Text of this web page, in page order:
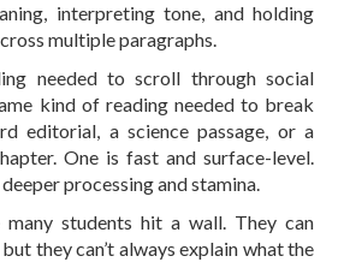
interpreting tone, and holding
multiple paragraphs.
needed to scroll through social
kind of reading needed to break
editorial, a science passage, or a
One is fast and surface-level.
processing and stamina.
students hit a wall. They can
they can’t always explain what the